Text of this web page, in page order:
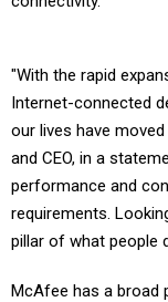
"With the rapid
Internet-connected
our lives have
and CEO, in a
performance and
requirements.
pillar of what people
McAfee has a broad